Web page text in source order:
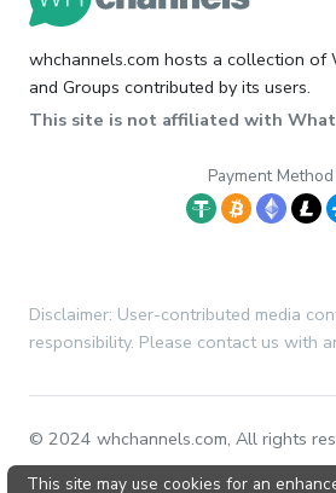
whchannels.com hosts a collection of
and Groups contributed by its users.
This site is not affiliated with
Payment Method
Disclaimer: User-contributed media
responsibility. Please contact us with
© 2024 whchannels.com, All rights
This site may use cookies for an